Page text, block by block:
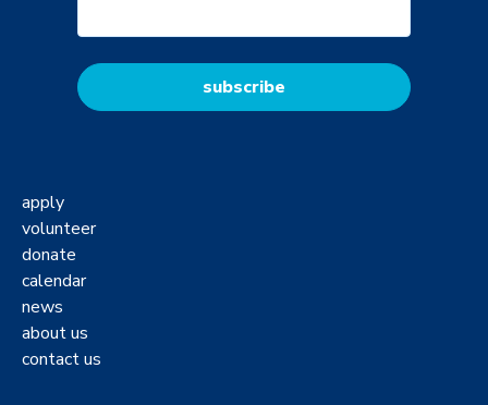
apply
volunteer
donate
calendar
news
about us
contact us